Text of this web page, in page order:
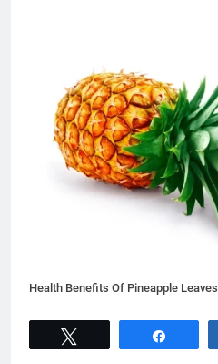
Health Benefits Of Pineapple Leaves